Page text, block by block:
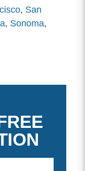
, San
, Sonoma,